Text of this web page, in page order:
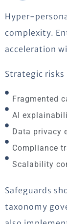
Hyper-
complexity.
acceleration
Strategic risks
Fragmented
AI
Data privacy
Compliance
Scalability
Safeguards
taxonomy